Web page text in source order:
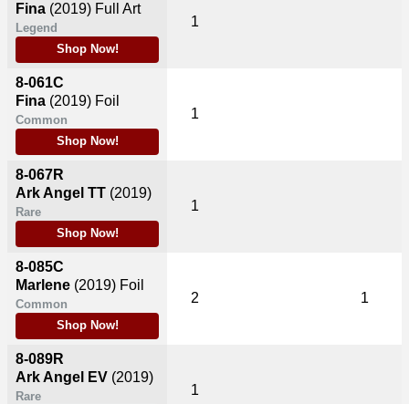
Fina (2019) Full Art
Legend
Shop Now!
8-061C
Fina (2019) Foil
Common
Shop Now!
8-067R
Ark Angel TT (2019)
Rare
Shop Now!
8-085C
Marlene (2019) Foil
Common
Shop Now!
8-089R
Ark Angel EV (2019)
Rare
1
1
1
2 1
1